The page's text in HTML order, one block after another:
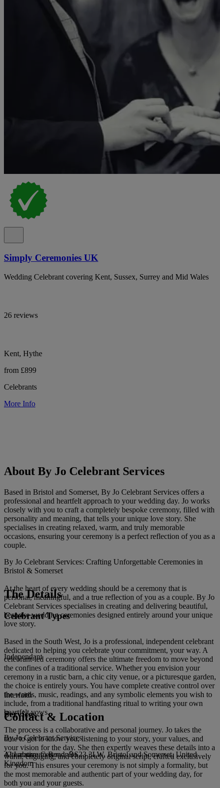
Simply Ceremonies UK
Wedding Celebrant covering Kent, Sussex, Surrey and Mid Wales
26 reviews
Kent, Hythe
from £899
Celebrants
More Info
About By Jo Celebrant Services
Based in Bristol and Somerset, By Jo Celebrant Services offers a
professional and heartfelt approach to your wedding day. Jo works
closely with you to craft a completely bespoke ceremony, filled with
personality and meaning, that tells your unique love story. She
specialises in creating relaxed, warm, and truly memorable
occasions, ensuring your ceremony is a perfect reflection of you as a
couple.
By Jo Celebrant Services: Crafting Unforgettable Ceremonies in
Bristol & Somerset
At the heart of every wedding should be a ceremony that is
personal, meaningful, and a true reflection of you as a couple. By Jo
Celebrant Services specialises in creating and delivering beautiful,
bespoke wedding ceremonies designed entirely around your unique
love story.
Based in the South West, Jo is a professional, independent celebrant
dedicated to helping you celebrate your commitment, your way. A
celebrant-led ceremony offers the ultimate freedom to move beyond
the confines of a traditional service. Whether you envision your
ceremony in a rustic barn, a chic city venue, or a picturesque garden,
the choice is entirely yours. You have complete creative control over
the words, music, readings, and any symbolic elements you wish to
include, from a traditional handfasting ritual to writing your own
heartfelt vows.
The process is a collaborative and personal journey. Jo takes the
time to get to know you, listening to your story, your values, and
your vision for the day. She then expertly weaves these details into a
warm, engaging, and completely original script, crafted exclusively
for you. This ensures your ceremony is not simply a formality, but
the most memorable and authentic part of your wedding day, for
both you and your guests.
The Details
Celebrant Types
Independant
Interfaith
Services
Alternative Ceremonies
Contact & Location
By Jo Celebrant Services
42 Laburnum Road, BS23 3LW, Bristol and Somerset, United
Kingdom